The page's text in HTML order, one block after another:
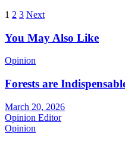
Posts
pagination
1 2 3 Next
You May Also Like
Opinion
Forests are
March 20, 2026
Opinion Editor
Opinion